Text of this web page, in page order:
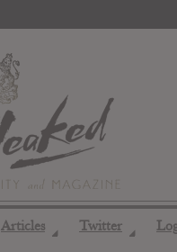
Articles ◢ Twitter ◢